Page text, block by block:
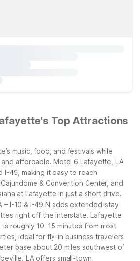
Top Attractions
music, food, and festivals while
affordable. Motel 6 Lafayette, LA
I-49, making it easy to reach
& Convention Center, and
at Lafayette in just a short drive.
– I-10 & I-49 N adds extended-stay
right off the interstate. Lafayette
roughly 10–15 minutes from most
ideal for fly-in business travelers
base about 20 miles southwest of
LA offers small-town